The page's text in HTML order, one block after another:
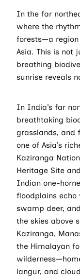
In the far
where the
forests—a
Asia. This is not
breathing
sunrise reveals
In India’s far
breathtaking
grasslands, and
one of Asia’s
Kaziranga
Heritage Site
Indian one-
floodplains
swamp deer,
the skies above
Kaziranga,
the Himalayan
langur, and